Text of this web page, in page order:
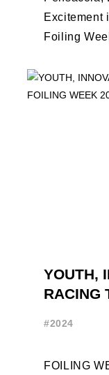
Excitement
Foiling
World
YOUTH,
RACING
#2024
FOILING